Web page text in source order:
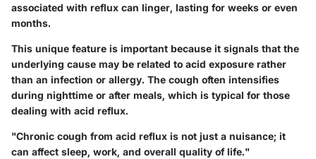
associated with reflux can linger, lasting for weeks or even
months.
This unique feature is important because it signals that the
underlying cause may be related to acid exposure rather
than an infection or allergy. The cough often intensifies
during nighttime or after meals, which is typical for those
dealing with acid reflux.
"Chronic cough from acid reflux is not just a nuisance; it
can affect sleep, work, and overall quality of life."